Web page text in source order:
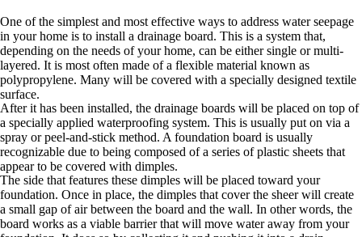
One of the simplest and most effective ways to address water seepage
in your home is to install a drainage board. This is a system that,
depending on the needs of your home, can be either single or multi-
layered. It is most often made of a flexible material known as
polypropylene. Many will be covered with a specially designed textile
surface.
After it has been installed, the drainage boards will be placed on top of
a specially applied waterproofing system. This is usually put on via a
spray or peel-and-stick method. A foundation board is usually
recognizable due to being composed of a series of plastic sheets that
appear to be covered with dimples.
The side that features these dimples will be placed toward your
foundation. Once in place, the dimples that cover the sheer will create
a small gap of air between the board and the wall. In other words, the
board works as a viable barrier that will move water away from your